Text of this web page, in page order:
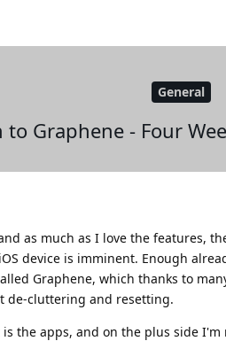
General
Graphene - Four
as much as I love the features,
device is imminent. Enough
Graphene, which thanks to
de-cluttering and resetting.
the apps, and on the plus side I'm